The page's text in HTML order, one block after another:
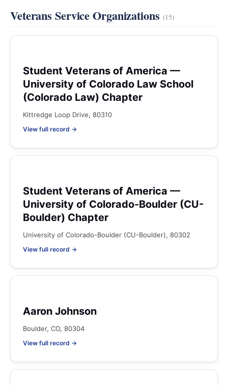
Veterans Service Organizations (15)
Student Veterans of America —
University of Colorado Law School
(Colorado Law) Chapter
Kittredge Loop Drive, 80310
View full record →
Student Veterans of America —
University of Colorado-Boulder (CU-
Boulder) Chapter
University of Colorado-Boulder (CU-Boulder), 80302
View full record →
Aaron Johnson
Boulder, CO, 80304
View full record →